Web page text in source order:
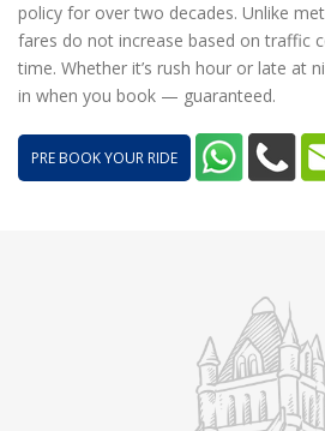
policy for over two decades. Unlike
fares do not increase based on traffic
time. Whether it’s rush hour or late at
in when you book — guaranteed.
PRE BOOK YOUR RIDE